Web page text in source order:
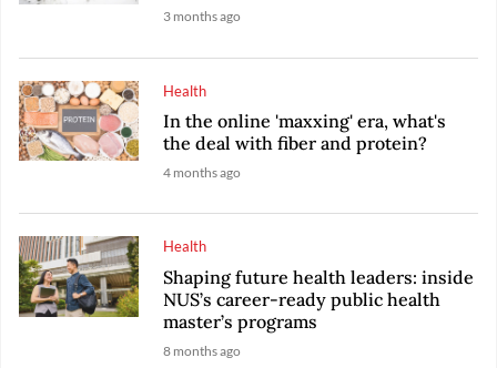
3 months ago
Health
In the online 'maxxing' era, what's
the deal with fiber and protein?
4 months ago
Health
Shaping future health leaders: inside
NUS’s career-ready public health
master’s programs
8 months ago